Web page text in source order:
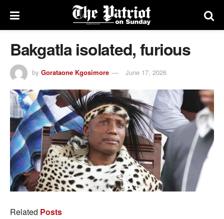
Bakgatla isolated, furious
by Gorataone Kgosimore June 17, 2026
Related Posts